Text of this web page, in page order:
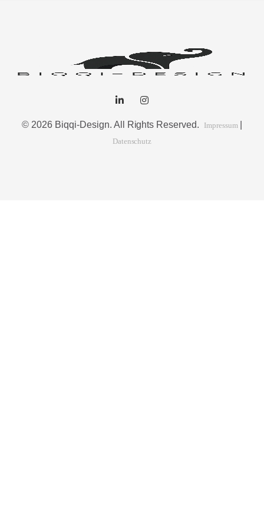
© 2026 Biqqi-Design. All Rights Reserved. Impressum
Datenschutz